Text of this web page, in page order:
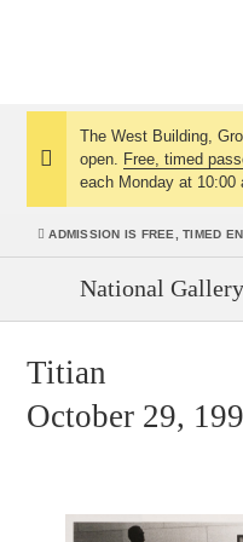
Notice:
The West Building,
open. Free, timed
each Monday at 10:00
ADMISSION IS FREE, TIMED
National
Titian
October 29,